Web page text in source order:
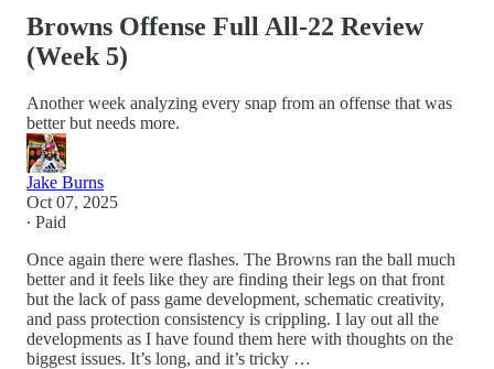
Browns Offense Full All-22 Review
(Week 5)
Another week analyzing every snap from an offense that was
better but needs more.
Jake Burns
Oct 07, 2025
∙ Paid
Once again there were flashes. The Browns ran the ball much
better and it feels like they are finding their legs on that front
but the lack of pass game development, schematic creativity,
and pass protection consistency is crippling. I lay out all the
developments as I have found them here with thoughts on the
biggest issues. It’s long, and it’s tricky …